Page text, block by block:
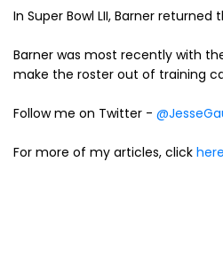
In Super Bowl LII, Barner returned
Barner was most recently with
make the roster out of training
Follow me on Twitter -
For more of my articles, click here